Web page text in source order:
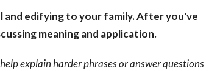
and edifying to your family. After you've
meaning and application.
explain harder phrases or answer questions